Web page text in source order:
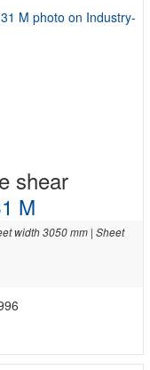
shear
M
width 3050 mm | Sheet